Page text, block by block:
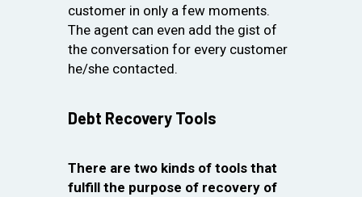
customer in only a few moments.
The agent can even add the gist of
the conversation for every customer
he/she contacted.
Debt Recovery Tools
There are two kinds of tools that
fulfill the purpose of recovery of